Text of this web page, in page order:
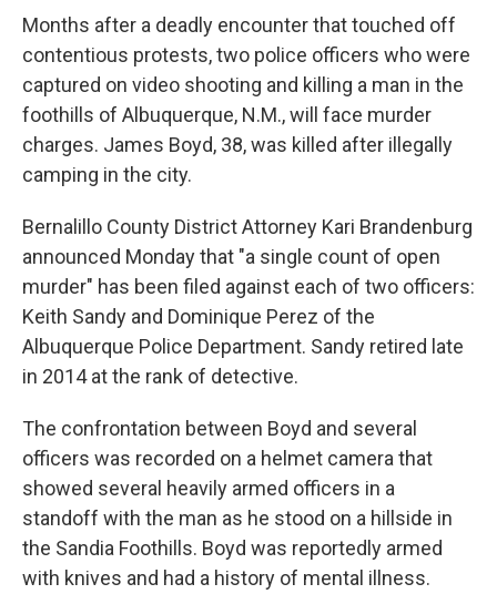
Months after a deadly encounter that touched off
contentious protests, two police officers who were
captured on video shooting and killing a man in the
foothills of Albuquerque, N.M., will face murder
charges. James Boyd, 38, was killed after illegally
camping in the city.
Bernalillo County District Attorney Kari Brandenburg
announced Monday that "a single count of open
murder" has been filed against each of two officers:
Keith Sandy and Dominique Perez of the
Albuquerque Police Department. Sandy retired late
in 2014 at the rank of detective.
The confrontation between Boyd and several
officers was recorded on a helmet camera that
showed several heavily armed officers in a
standoff with the man as he stood on a hillside in
the Sandia Foothills. Boyd was reportedly armed
with knives and had a history of mental illness.